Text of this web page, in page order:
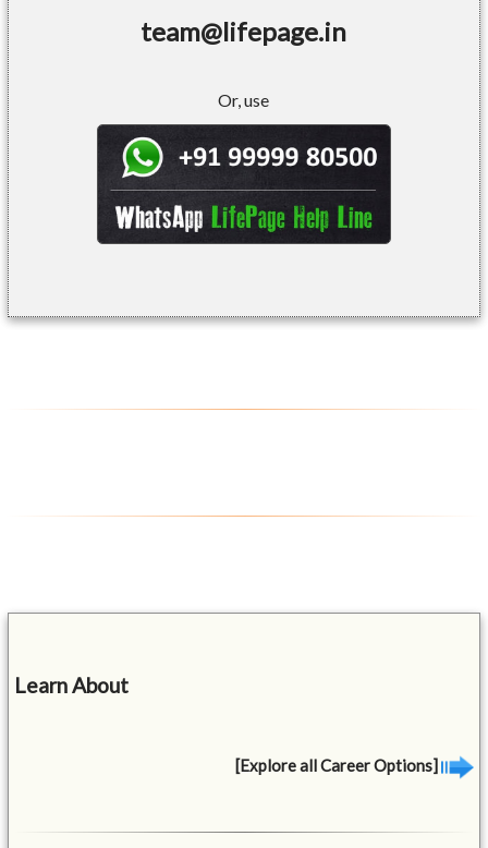
team@lifepage.in
Or, use
Learn About
[Explore all Career Options]